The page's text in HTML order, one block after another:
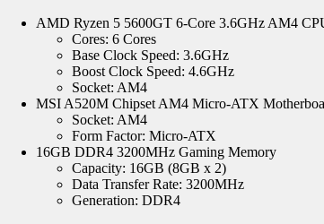
AMD Ryzen 5 5600GT 6-Core 3.6GHz AM4
Cores: 6 Cores
Base Clock Speed: 3.6GHz
Boost Clock Speed: 4.6GHz
Socket: AM4
MSI A520M Chipset AM4 Micro-ATX
Socket: AM4
Form Factor: Micro-ATX
16GB DDR4 3200MHz Gaming Memory
Capacity: 16GB (8GB x 2)
Data Transfer Rate: 3200MHz
Generation: DDR4